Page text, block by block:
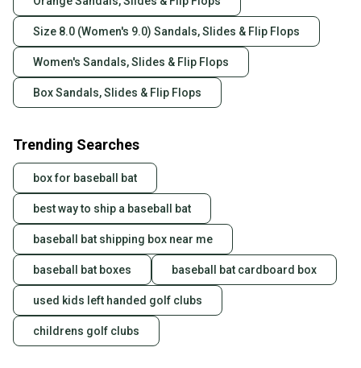
Size 8.0 (Women's 9.0) Sandals, Slides & Flip Flops
Women's Sandals, Slides & Flip Flops
Box Sandals, Slides & Flip Flops
Trending Searches
box for baseball bat
best way to ship a baseball bat
baseball bat shipping box near me
baseball bat boxes baseball bat cardboard box
used kids left handed golf clubs
childrens golf clubs